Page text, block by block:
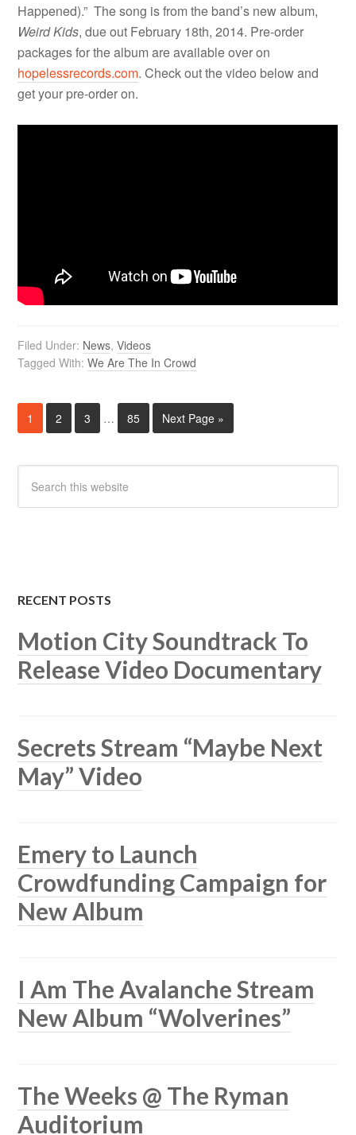
Happened).” The song is from the band’s new album,
Weird Kids, due out February 18th, 2014. Pre-order
packages for the album are available over on
hopelessrecords.com. Check out the video below and
get your pre-order on.
Filed Under: News,Videos
Tagged With:We Are The In Crowd
1 2 3 … 85 Next Page »
RECENT POSTS
Motion City Soundtrack To
Release Video Documentary
Secrets Stream “Maybe Next
May” Video
Emery to Launch
Crowdfunding Campaign for
New Album
I Am The Avalanche Stream
New Album “Wolverines”
The Weeks @ The Ryman
Auditorium